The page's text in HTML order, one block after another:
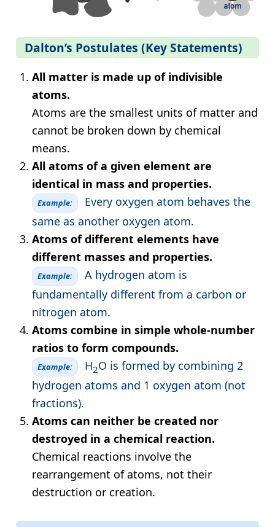
Dalton’s Postulates (Key Statements)
All matter is made up of indivisible
atoms.
Atoms are the smallest units of matter and
cannot be broken down by chemical
means.
All atoms of a given element are
identical in mass and properties.
Example:
Every oxygen atom behaves the
same as another oxygen atom.
Atoms of different elements have
different masses and properties.
Example:
A hydrogen atom is
fundamentally different from a carbon or
nitrogen atom.
Atoms combine in simple whole-number
ratios to form compounds.
Example: H2O is formed by combining 2
hydrogen atoms and 1 oxygen atom (not
fractions).
Atoms can neither be created nor
destroyed in a chemical reaction.
Chemical reactions involve the
rearrangement of atoms, not their
destruction or creation.